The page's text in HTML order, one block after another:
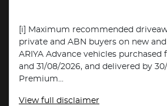
[i] Maximum recommended
private and ABN buyers on new
ARIYA Advance vehicles purchased
and 31/08/2026, and delivered by
Premium...
View full disclaimer